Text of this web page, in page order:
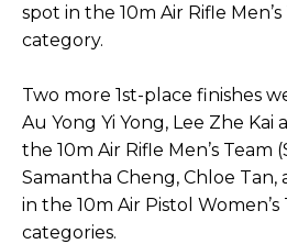
spot in the 10m Air Rifle
category.
Two more 1st-place finishes
Au Yong Yi Yong, Lee Zhe Kai
the 10m Air Rifle Men’s Team
Samantha Cheng, Chloe Tan,
in the 10m Air Pistol Women’s
categories.